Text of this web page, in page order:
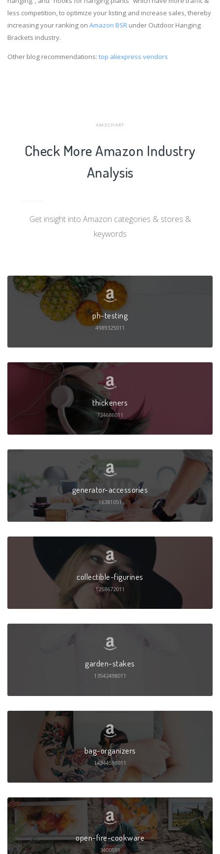
less competition, to optimize your listing and increase sales, thereby
increasing your ranking on Amazon BSR under Outdoor Hanging
Brackets industry.
Other blog recommendations: top aliexpress vendors
AMZCHART
Check More Amazon Industry
Analysis
Get insight into Amazon categories & stores &
keywords
ph-testing
4989325011
thickeners
724686011
generator-accessories
16381051
collectible-figurines
1258672011
garden-stakes
13542498011
bag-organizers
14344598011
open-fire-cookware
3400591